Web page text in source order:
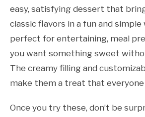
easy, satisfying dessert that
classic flavors in a fun and simple
perfect for entertaining, meal
you want something sweet
The creamy filling and
make them a treat that everyone
Once you try these, don’t be